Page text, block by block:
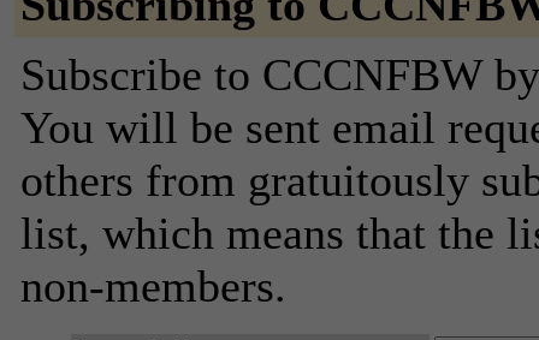
Subscribe to CCCNFBW
You will be sent email
others from gratuitously
list, which means that the
non-members.